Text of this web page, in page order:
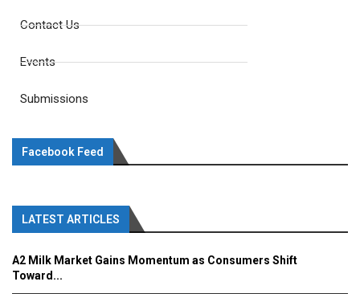
Contact Us
Events
Submissions
Facebook Feed
LATEST ARTICLES
A2 Milk Market Gains Momentum as Consumers Shift
Toward...